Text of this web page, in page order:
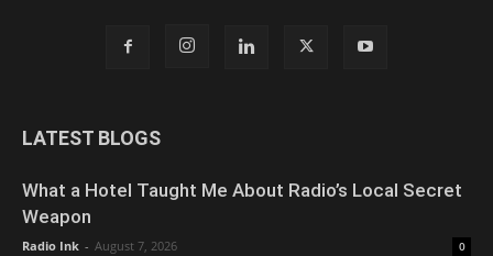
LATEST BLOGS
What a Hotel Taught Me About Radio’s Local Secret
Weapon
Radio Ink - August 7, 2026 0